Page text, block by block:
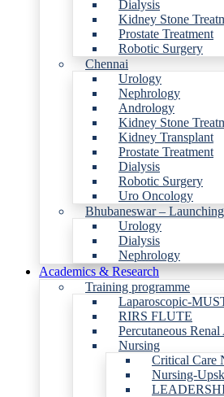
Dialysis
Kidney Stone
Prostate Treatment
Robotic Surgery
Chennai
Urology
Nephrology
Andrology
Kidney Stone
Kidney Transplant
Prostate Treatment
Dialysis
Robotic Surgery
Uro Oncology
Bhubaneswar –
Urology
Dialysis
Nephrology
Academics & Research
Training programme
Laparoscopic-
RIRS FLUTE
Percutaneous Renal
Nursing
Critical Care
Nursing-